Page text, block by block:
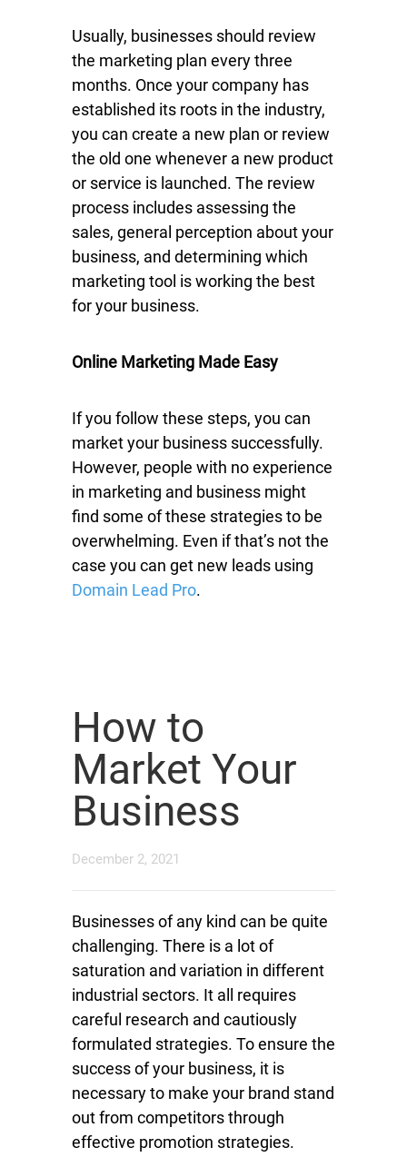
Usually, businesses should review
the marketing plan every three
months. Once your company has
established its roots in the industry,
you can create a new plan or review
the old one whenever a new product
or service is launched. The review
process includes assessing the
sales, general perception about your
business, and determining which
marketing tool is working the best
for your business.
Online Marketing Made Easy
If you follow these steps, you can
market your business successfully.
However, people with no experience
in marketing and business might
find some of these strategies to be
overwhelming. Even if that’s not the
case you can get new leads using
Domain Lead Pro.
How to
Market Your
Business
December 2, 2021
Businesses of any kind can be quite
challenging. There is a lot of
saturation and variation in different
industrial sectors. It all requires
careful research and cautiously
formulated strategies. To ensure the
success of your business, it is
necessary to make your brand stand
out from competitors through
effective promotion strategies.